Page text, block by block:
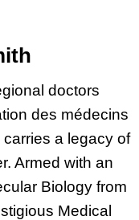
doctors
des médecins
a legacy of
Armed with an
Biology from
Medical